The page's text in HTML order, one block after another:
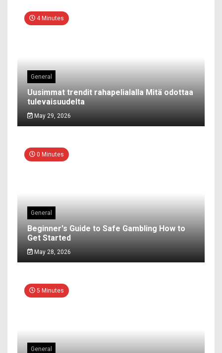
4 Minutes
General
Uusimmat trendit rahapelialalla Mitä odottaa
tulevaisuudelta
May 29, 2026
0 Minutes
General
Beginner's Guide to Safe Gambling How to
Get Started
May 28, 2026
5 Minutes
General